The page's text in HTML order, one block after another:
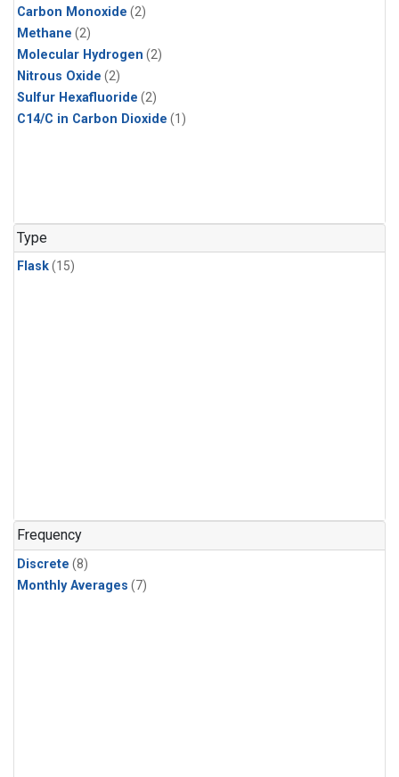
Carbon Monoxide (2)
Methane (2)
Molecular Hydrogen (2)
Nitrous Oxide (2)
Sulfur Hexafluoride (2)
C14/C in Carbon Dioxide (1)
Type
Flask(15)
Frequency
Discrete (8)
Monthly Averages (7)